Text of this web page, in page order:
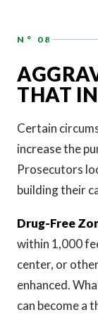
N° 08
THAT
Certain
increase the
Prosecutors
building their
Drug-Free
within 1,000
center, or
enhanced.
can become a